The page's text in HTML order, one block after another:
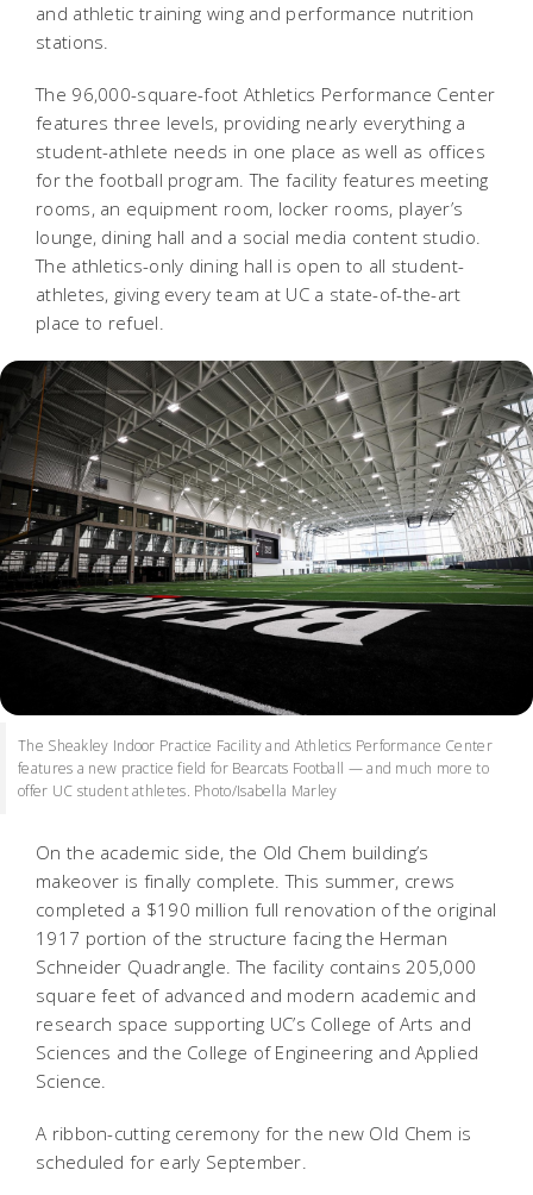
and athletic training wing and performance nutrition
stations.
The 96,000-square-foot Athletics Performance Center
features three levels, providing nearly everything a
student-athlete needs in one place as well as offices
for the football program. The facility features meeting
rooms, an equipment room, locker rooms, player’s
lounge, dining hall and a social media content studio.
The athletics-only dining hall is open to all student-
athletes, giving every team at UC a state-of-the-art
place to refuel.
The Sheakley Indoor Practice Facility and Athletics Performance Center
features a new practice field for Bearcats Football — and much more to
offer UC student athletes. Photo/Isabella Marley
On the academic side, the Old Chem building’s
makeover is finally complete. This summer, crews
completed a $190 million full renovation of the original
1917 portion of the structure facing the Herman
Schneider Quadrangle. The facility contains 205,000
square feet of advanced and modern academic and
research space supporting UC’s College of Arts and
Sciences and the College of Engineering and Applied
Science.
A ribbon-cutting ceremony for the new Old Chem is
scheduled for early September.